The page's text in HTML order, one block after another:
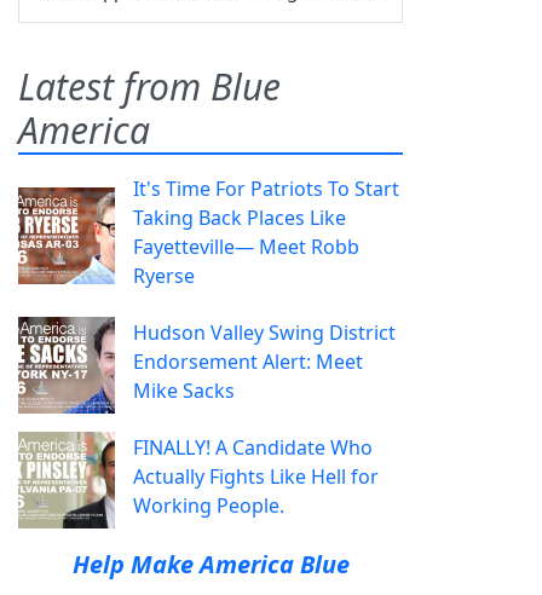
Latest from Blue
America
It's Time For Patriots To Start
Taking Back Places Like
Fayetteville— Meet Robb
Ryerse
Hudson Valley Swing District
Endorsement Alert: Meet
Mike Sacks
FINALLY! A Candidate Who
Actually Fights Like Hell for
Working People.
Help Make America Blue